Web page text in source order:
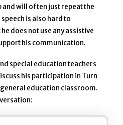
and will often just repeat the
speech is also hard to
does not use any assistive
his communication.
special education teachers
his participation in Turn
general education classroom.